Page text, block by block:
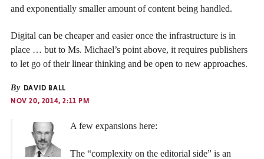
and exponentially smaller amount of content being handled.
Digital can be cheaper and easier once the infrastructure is in
place … but to Ms. Michael’s point above, it requires publishers
to let go of their linear thinking and be open to new approaches.
By DAVID BALL
NOV 20, 2014, 2:11 PM
A few expansions here:
The “complexity on the editorial side” is an